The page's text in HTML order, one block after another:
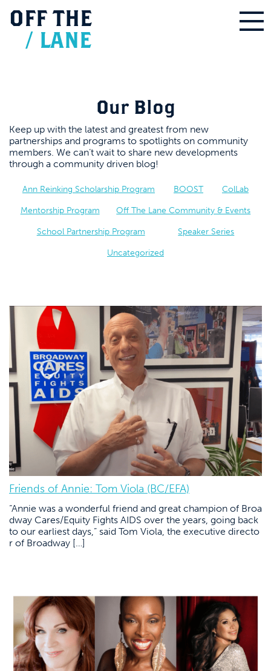
OFF THE
/ LANE
Our Blog
Keep up with the latest and greatest from new
partnerships and programs to spotlights on community
members. We can’t wait to share new developments
through a community driven blog!
Ann Reinking Scholarship Program BOOST ColLab
Mentorship Program Off The Lane Community & Events
School Partnership Program Speaker Series
Uncategorized
Friends of Annie: Tom Viola (BC/EFA)
“Annie was a wonderful friend and great champion of Broa
dway Cares/Equity Fights AIDS over the years, going back
to our earliest days,” said Tom Viola, the executive directo
r of Broadway […]